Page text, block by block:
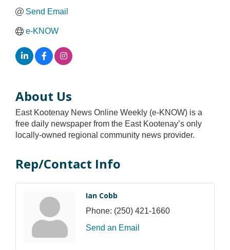
Send Email
e-KNOW
About Us
East Kootenay News Online Weekly (e-KNOW) is a
free daily newspaper from the East Kootenay’s only
locally-owned regional community news provider.
Rep/Contact Info
Ian Cobb
Phone: (250) 421-1660
Send an Email